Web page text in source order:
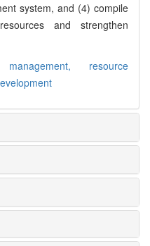
system, and (4) compile
and strengthen
management, resource